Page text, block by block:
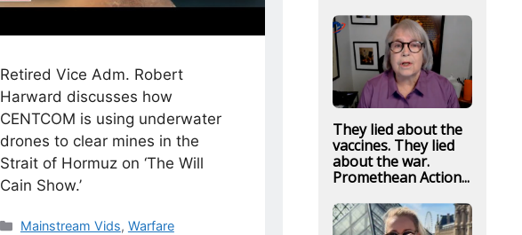
Retired Vice Adm. Robert
Harward discusses how
CENTCOM is using underwater
drones to clear mines in the
Strait of Hormuz on ‘The Will
Cain Show.’
Categories
Mainstream Vids, Warfare
They lied about the
vaccines. They lied
about the war.
Promethean Action...